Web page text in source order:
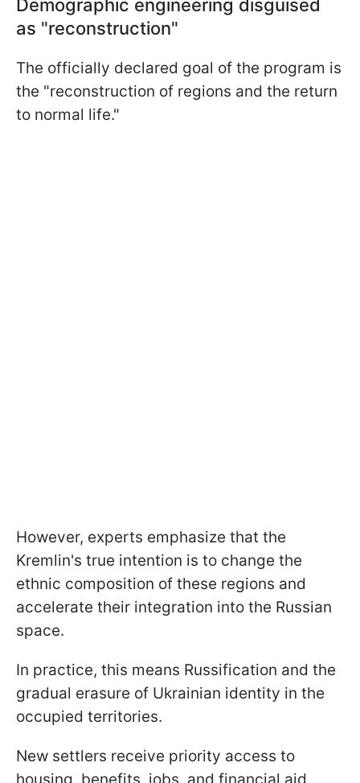
Demographic engineering disguised
as "reconstruction"
The officially declared goal of the program is
the "reconstruction of regions and the return
to normal life."
However, experts emphasize that the
Kremlin's true intention is to change the
ethnic composition of these regions and
accelerate their integration into the Russian
space.
In practice, this means Russification and the
gradual erasure of Ukrainian identity in the
occupied territories.
New settlers receive priority access to